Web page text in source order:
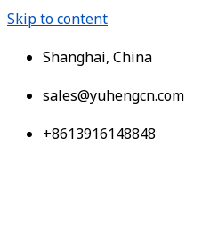
Skip to content
Shanghai, China
sales@yuhengcn.com
+8613916148848